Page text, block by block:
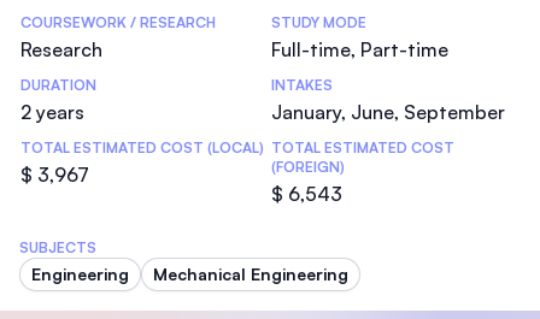
COURSEWORK / RESEARCH
Research
STUDY MODE
Full-time, Part-time
DURATION
2 years
INTAKES
January, June, September
TOTAL ESTIMATED COST (LOCAL)
$ 3,967
TOTAL ESTIMATED COST
(FOREIGN)
$ 6,543
SUBJECTS
Engineering Mechanical Engineering